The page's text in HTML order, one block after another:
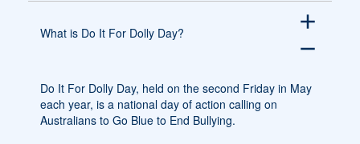
What is Do It For Dolly Day?
add
remove
Do It For Dolly Day, held on the second Friday in May
each year, is a national day of action calling on
Australians to Go Blue to End Bullying.